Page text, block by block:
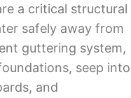
a critical structural
safely away from
guttering system,
seep into
and